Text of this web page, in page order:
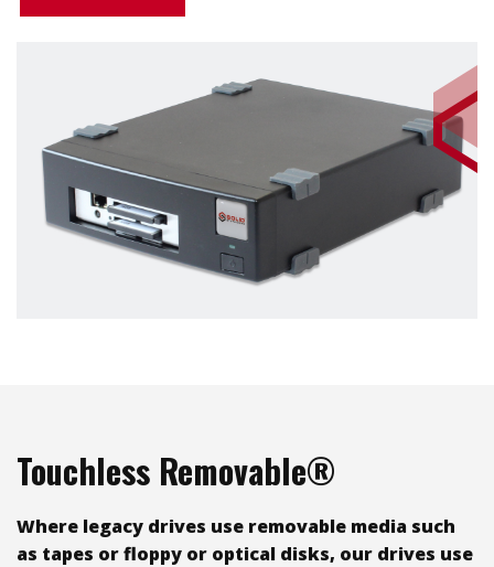
Touchless Removable®
Where legacy drives use removable media such
as tapes or floppy or optical disks, our drives use